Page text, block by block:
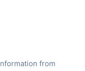
from